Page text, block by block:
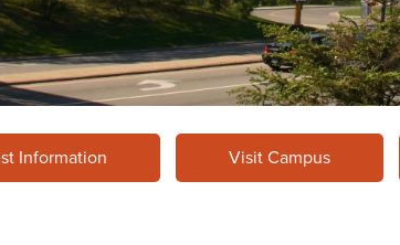
Information Visit Campus